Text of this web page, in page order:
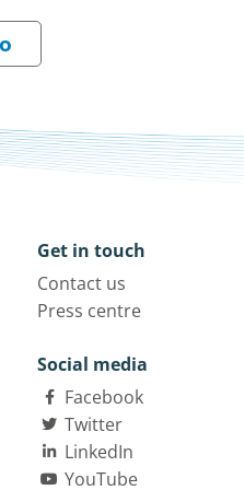
Get in touch
Contact us
Press centre
Social media
Facebook
Twitter
LinkedIn
YouTube